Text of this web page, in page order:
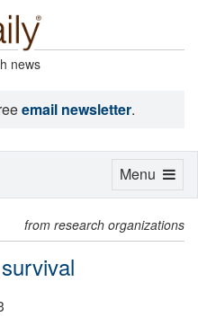
news
email newsletter.
from research organizations
Toggle
Menu